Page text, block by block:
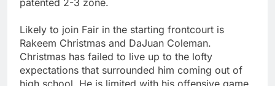
Likely to join Fair in the starting frontcourt is
Rakeem Christmas and DaJuan Coleman.
Christmas has failed to live up to the lofty
expectations that surrounded him coming out of
high school. He is limited with his offensive game,